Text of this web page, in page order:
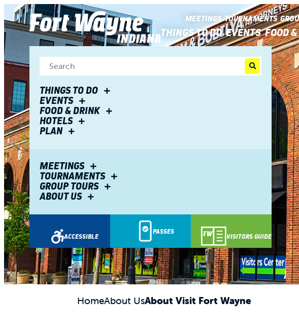
MEETINGSTOURNAMENTS
THINGS TO DOEVENTSFOOD
THINGS TO DO
EVENTS
FOOD & DRINK
HOTELS
PLAN
MEETINGS
TOURNAMENTS
GROUP TOURS
ABOUT US
ACCESSIBLE
PASSES
VISITORS GUIDE
HomeAbout UsAbout Visit Fort Wayne
top-
anchor
top-
anchor